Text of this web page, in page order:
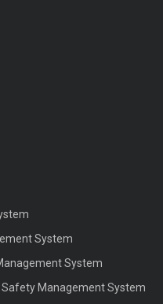
System
System
Safety Management System